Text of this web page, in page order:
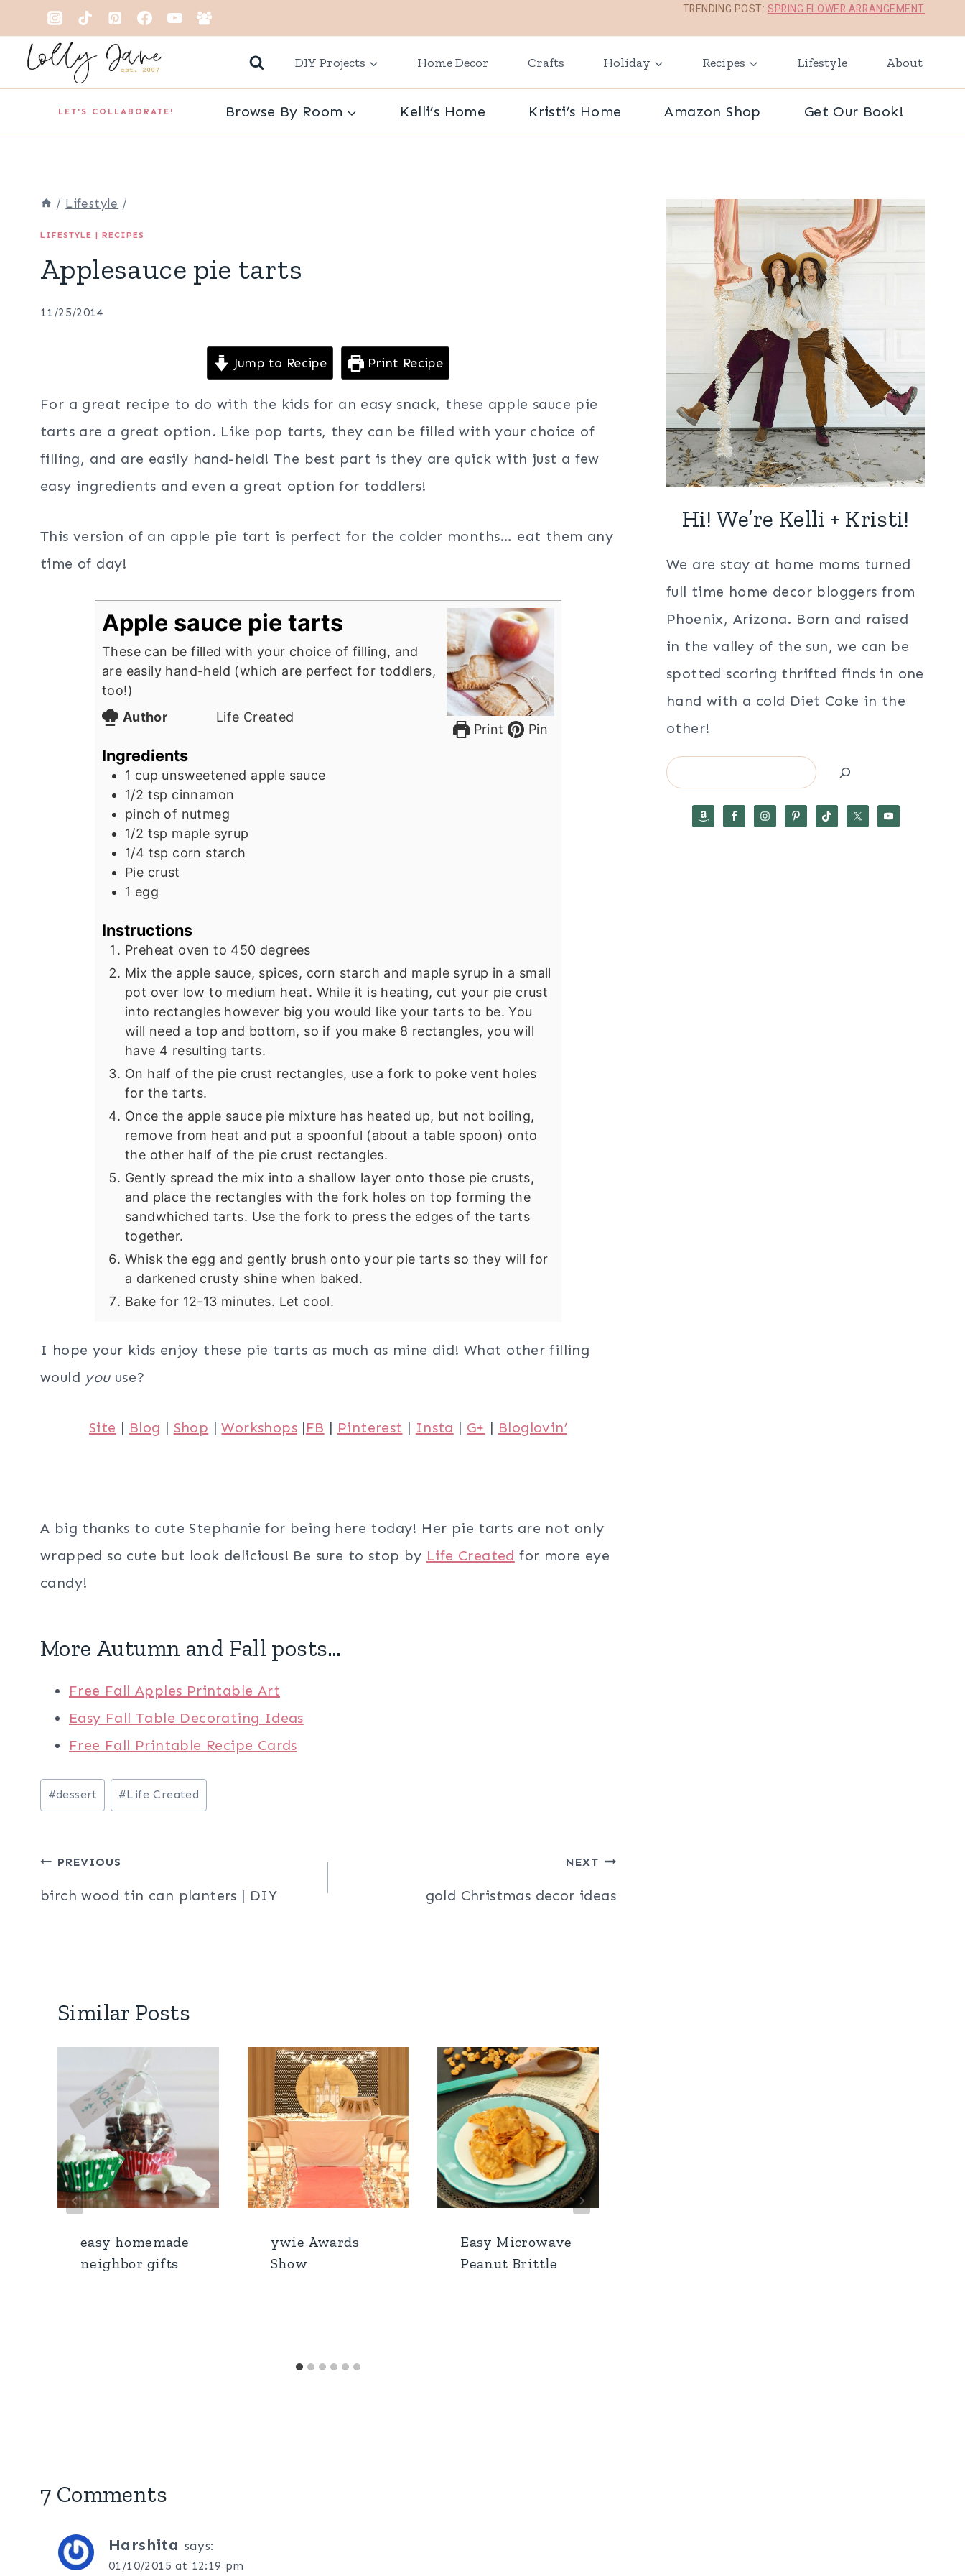
to
content
TRENDING POST: SPRING FLOWER ARRANGEMENT
DIY Projects Home Decor Crafts Holiday Recipes Lifestyle About
LET'S COLLABORATE! Browse By Room Kelli’s Home Kristi’s Home Amazon Shop Get Our Book!
/ Lifestyle /
LIFESTYLE | RECIPES
Applesauce pie tarts
11/25/2014
Jump to Recipe Print Recipe
For a great recipe to do with the kids for an easy snack, these apple sauce pie
tarts are a great option. Like pop tarts, they can be filled with your choice of
filling, and are easily hand-held! The best part is they are quick with just a few
easy ingredients and even a great option for toddlers!
This version of an apple pie tart is perfect for the colder months… eat them any
time of day!
Print Pin
Apple sauce pie tarts
These can be filled with your choice of filling, and
are easily hand-held (which are perfect for toddlers,
too!)
Author
Life Created
Ingredients
1 cup unsweetened apple sauce
1/2 tsp cinnamon
pinch of nutmeg
1/2 tsp maple syrup
1/4 tsp corn starch
Pie crust
1 egg
Instructions
Preheat oven to 450 degrees
Mix the apple sauce, spices, corn starch and maple syrup in a small
pot over low to medium heat. While it is heating, cut your pie crust
into rectangles however big you would like your tarts to be. You
will need a top and bottom, so if you make 8 rectangles, you will
have 4 resulting tarts.
On half of the pie crust rectangles, use a fork to poke vent holes
for the tarts.
Once the apple sauce pie mixture has heated up, but not boiling,
remove from heat and put a spoonful (about a table spoon) onto
the other half of the pie crust rectangles.
Gently spread the mix into a shallow layer onto those pie crusts,
and place the rectangles with the fork holes on top forming the
sandwhiched tarts. Use the fork to press the edges of the tarts
together.
Whisk the egg and gently brush onto your pie tarts so they will for
a darkened crusty shine when baked.
Bake for 12-13 minutes. Let cool.
I hope your kids enjoy these pie tarts as much as mine did! What other filling
would youuse?
Site | Blog | Shop |Workshops |FB | Pinterest | Insta | G+ | Bloglovin’
A big thanks to cute Stephanie for being here today! Her pie tarts are not only
wrapped so cute but look delicious! Be sure to stop by Life Created for more eye
candy!
More Autumn and Fall posts…
Free Fall Apples Printable Art
Easy Fall Table Decorating Ideas
Free Fall Printable Recipe Cards
Post
Tags:
#dessert #Life Created
Post
navigation
PREVIOUS
birch wood tin can planters | DIY
NEXT
gold Christmas decor ideas
Similar Posts
easy homemade
neighbor gifts
ywie Awards
Show
Easy Microwave
Peanut Brittle
7 Comments
Harshita says:
01/10/2015 at 12:19 pm
Hi! We’re Kelli + Kristi!
We are stay at home moms turned
full time home decor bloggers from
Phoenix, Arizona. Born and raised
in the valley of the sun, we can be
spotted scoring thrifted finds in one
hand with a cold Diet Coke in the
other!
Search